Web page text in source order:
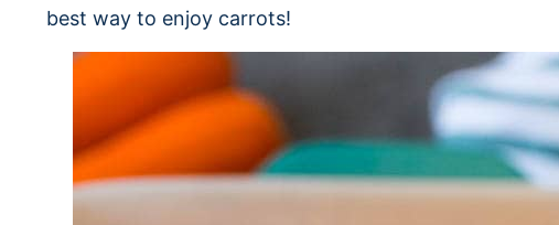
best way to enjoy carrots!